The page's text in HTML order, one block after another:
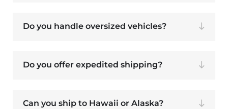
Do you handle oversized vehicles?
Do you offer expedited shipping?
Can you ship to Hawaii or Alaska?